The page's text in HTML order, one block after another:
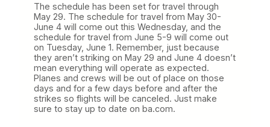
The schedule has been set for travel through
May 29. The schedule for travel from May 30-
June 4 will come out this Wednesday, and the
schedule for travel from June 5-9 will come out
on Tuesday, June 1. Remember, just because
they aren’t striking on May 29 and June 4 doesn’t
mean everything will operate as expected.
Planes and crews will be out of place on those
days and for a few days before and after the
strikes so flights will be canceled. Just make
sure to stay up to date on ba.com.